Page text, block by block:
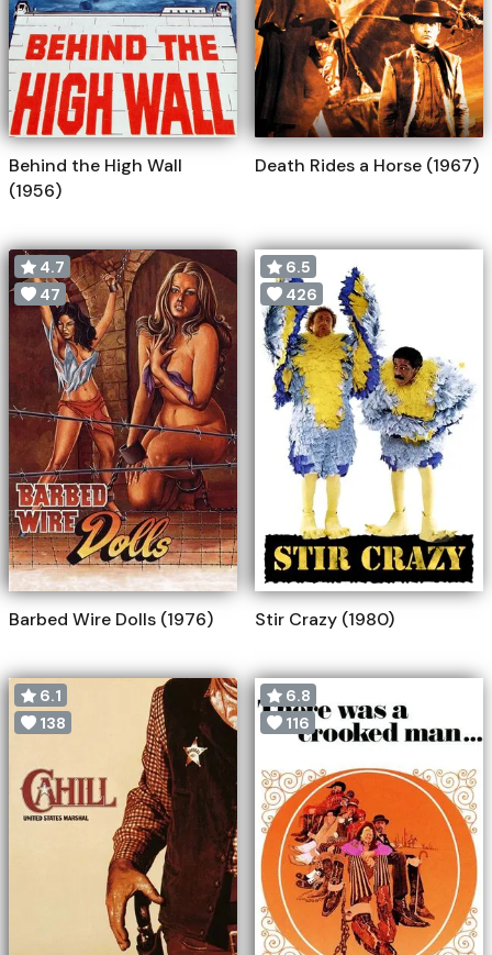
Behind the High Wall
(1956)
Death Rides a Horse (1967)
4.7
47
Barbed Wire Dolls (1976)
6.5
426
Stir Crazy (1980)
6.1
138
6.8
116